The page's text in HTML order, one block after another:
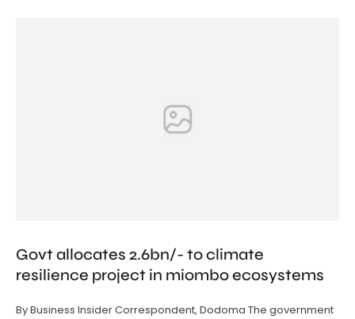
Govt allocates 2.6bn/- to climate
resilience project in miombo ecosystems
By Business Insider Correspondent, Dodoma The government